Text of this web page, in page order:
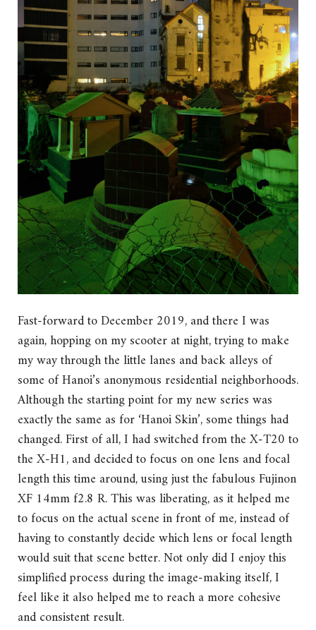
Fast-forward to December 2019, and there I was
again, hopping on my scooter at night, trying to make
my way through the little lanes and back alleys of
some of Hanoi’s anonymous residential neighborhoods.
Although the starting point for my new series was
exactly the same as for ‘Hanoi Skin’, some things had
changed. First of all, I had switched from the X-T20 to
the X-H1, and decided to focus on one lens and focal
length this time around, using just the fabulous Fujinon
XF 14mm f2.8 R. This was liberating, as it helped me
to focus on the actual scene in front of me, instead of
having to constantly decide which lens or focal length
would suit that scene better. Not only did I enjoy this
simplified process during the image-making itself, I
feel like it also helped me to reach a more cohesive
and consistent result.